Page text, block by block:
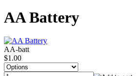
AA Battery
AA-batt
$1.00